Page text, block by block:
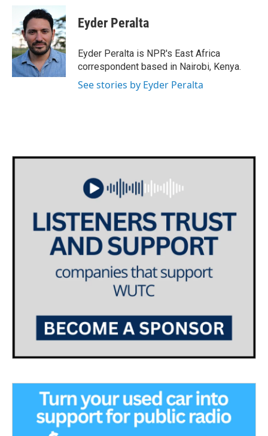
b
o
o
k
i
t
t
e
r
n
k
e
d
I
n
Eyder Peralta
Eyder Peralta is NPR's East Africa
correspondent based in Nairobi, Kenya.
See stories by Eyder Peralta